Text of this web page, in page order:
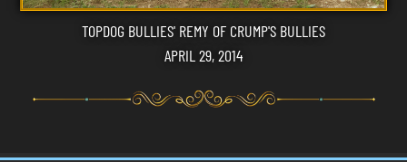
TOPDOG BULLIES' REMY OF CRUMP'S BULLIES
APRIL 29, 2014